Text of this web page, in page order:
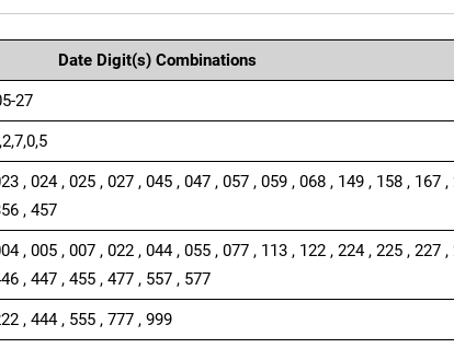
Date Digit(s) Combinations
27
, 024 , 025 , 027 , 045 , 047 , 057 , 059 , 068 , 149 , 158 , 167
, 457
, 005 , 007 , 022 , 044 , 055 , 077 , 113 , 122 , 224 , 225 , 227
, 447 , 455 , 477 , 557 , 577
, 444 , 555 , 777 , 999